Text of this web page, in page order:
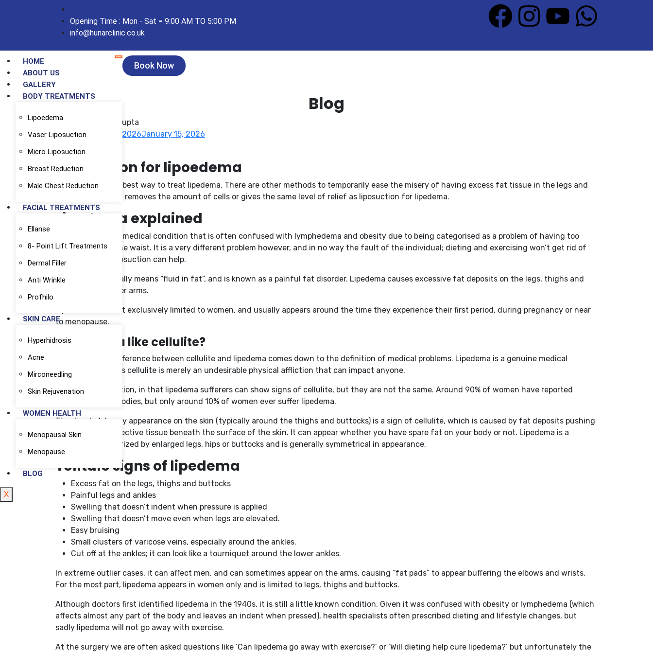
Opening Time : Mon - Sat = 9:00 AM TO 5:00 PM
info@hunarclinic.co.uk
HOME
ABOUT US
GALLERY
BODY TREATMENTS
Lipoedema
Vaser Liposuction
Micro Liposuction
Breast Reduction
Male Chest Reduction
FACIAL TREATMENTS
Ellanse
8- Point Lift Treatments
Dermal Filler
Anti Wrinkle
Profhilo
SKIN CARE
Hyperhidrosis
Acne
Mirconeedling
Skin Rejuvenation
WOMEN HEALTH
Menopausal Skin
Menopause
BLOG
X
Book Now
Blog
Dr Puneet Gupta
January 15, 2026January 15, 2026
Liposuction for lipoedema
Liposuction is the best way to treat lipedema. There are other methods to temporarily ease the misery of having excess fat tissue in the legs and
thigh, but nothing removes the amount of cells or gives the same level of relief as liposuction for lipedema.
Lipedema explained
Lipedema is a real medical condition that is often confused with lymphedema and obesity due to being categorised as a problem of having too
much fat below the waist. It is a very different problem however, and in no way the fault of the individual; dieting and exercising won’t get rid of
lipedema. Only liposuction can help.
Lipedema essentially means “fluid in fat”, and is known as a painful fat disorder. Lipedema causes excessive fat deposits on the legs, thighs and
buttocks and upper arms.
Lipedema is almost exclusively limited to women, and usually appears around the time they experience their first period, during pregnancy or near
to menopause.
Is lipedema like cellulite?
Essentially, the difference between cellulite and lipedema comes down to the definition of medical problems. Lipedema is a genuine medical
condition, whereas cellulite is merely an undesirable physical affliction that can impact anyone.
There is a connection, in that lipedema sufferers can show signs of cellulite, but they are not the same. Around 90% of women have reported
cellulite on their bodies, but only around 10% of women ever suffer lipedema.
The dimpled, lumpy appearance on the skin (typically around the thighs and buttocks) is a sign of cellulite, which is caused by fat deposits pushing
through the connective tissue beneath the surface of the skin. It can appear whether you have spare fat on your body or not. Lipedema is a
disorder characterized by enlarged legs, hips or buttocks and is generally symmetrical in appearance.
Telltale signs of lipedema
Excess fat on the legs, thighs and buttocks
Painful legs and ankles
Swelling that doesn’t indent when pressure is applied
Swelling that doesn’t move even when legs are elevated.
Easy bruising
Small clusters of varicose veins, especially around the ankles.
Cut off at the ankles; it can look like a tourniquet around the lower ankles.
In extreme outlier cases, it can affect men, and can sometimes appear on the arms, causing “fat pads” to appear buffering the elbows and wrists.
For the most part, lipedema appears in women only and is limited to legs, thighs and buttocks.
Although doctors first identified lipedema in the 1940s, it is still a little known condition. Given it was confused with obesity or lymphedema (which
affects almost any part of the body and leaves an indent when pressed), health specialists often prescribed dieting and lifestyle changes, but
sadly lipedema will not go away with exercise.
At the surgery we are often asked questions like ‘Can lipedema go away with exercise?’ or ‘Will dieting help cure lipedema?’ but unfortunately the